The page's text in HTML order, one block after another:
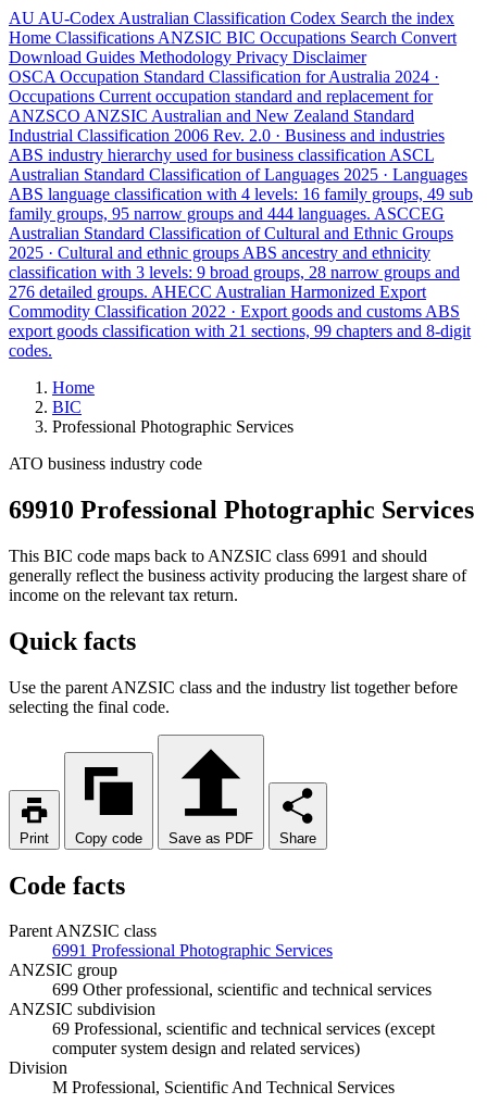
AU AU-Codex Australian Classification Codex Search the index
Home Classifications ANZSIC BIC Occupations Search Convert
Download Guides Methodology Privacy Disclaimer
OSCA Occupation Standard Classification for Australia 2024 ·
Occupations Current occupation standard and replacement for
ANZSCO ANZSIC Australian and New Zealand Standard
Industrial Classification 2006 Rev. 2.0 · Business and industries
ABS industry hierarchy used for business classification ASCL
Australian Standard Classification of Languages 2025 · Languages
ABS language classification with 4 levels: 16 family groups, 49 sub
family groups, 95 narrow groups and 444 languages. ASCCEG
Australian Standard Classification of Cultural and Ethnic Groups
2025 · Cultural and ethnic groups ABS ancestry and ethnicity
classification with 3 levels: 9 broad groups, 28 narrow groups and
276 detailed groups. AHECC Australian Harmonized Export
Commodity Classification 2022 · Export goods and customs ABS
export goods classification with 21 sections, 99 chapters and 8-digit
codes.
Home
BIC
Professional Photographic Services
ATO business industry code
69910 Professional Photographic Services
This BIC code maps back to ANZSIC class 6991 and should
generally reflect the business activity producing the largest share of
income on the relevant tax return.
Quick facts
Use the parent ANZSIC class and the industry list together before
selecting the final code.
Print Copy code Save as PDF Share
Code facts
Parent ANZSIC class
6991 Professional Photographic Services
ANZSIC group
699 Other professional, scientific and technical services
ANZSIC subdivision
69 Professional, scientific and technical services (except
computer system design and related services)
Division
M Professional, Scientific And Technical Services